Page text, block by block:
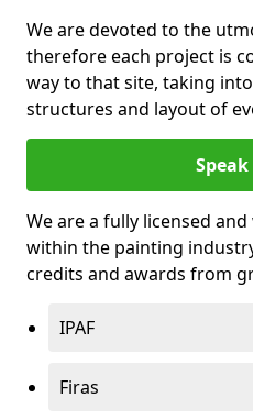
We are devoted to the
therefore each project is
way to that site, taking
structures and layout of
We are a fully licensed
within the painting
credits and awards from
IPAF
Firas